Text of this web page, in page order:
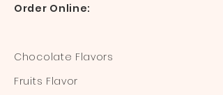
Order Online:
Chocolate Flavors
Fruits Flavor